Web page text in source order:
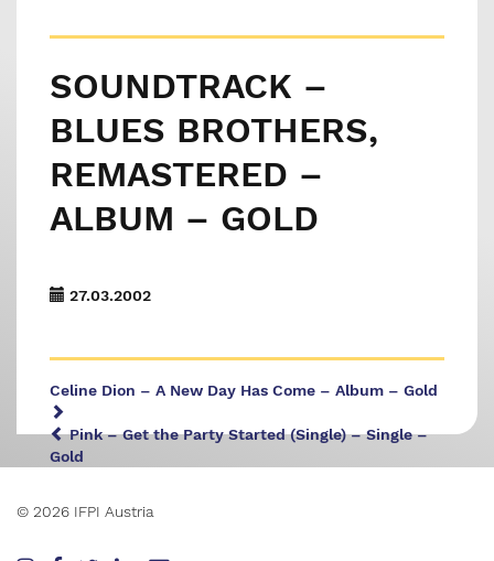
SOUNDTRACK –
BLUES BROTHERS,
REMASTERED –
ALBUM – GOLD
27.03.2002
Celine Dion – A New Day Has Come – Album – Gold
Pink – Get the Party Started (Single) – Single –
Gold
© 2026 IFPI Austria